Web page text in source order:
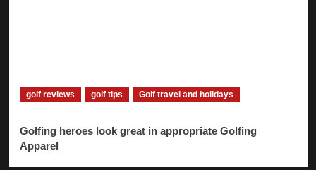
golf reviews golf tips Golf travel and holidays
Golfing heroes look great in appropriate Golfing
Apparel